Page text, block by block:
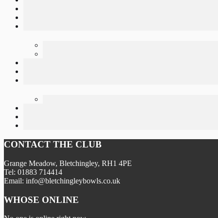
CONTACT THE CLUB
Grange Meadow, Bletchingley, RH1 4PE
Tel: 01883 714414
Email: info@bletchingleybowls.co.uk
WHOSE ONLINE